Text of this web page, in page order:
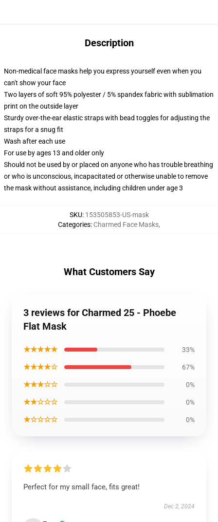
Description
Non-medical face masks help you express yourself even when you
can't show your face
Two layers of soft 95% polyester / 5% spandex fabric with sublimation
print on the outside layer
Sturdy over-the-ear elastic straps with bead toggles for adjusting the
straps for a snug fit
Wash after each use
For use by ages 13 and older only
Should not be used by or placed on anyone who has trouble breathing
or who is unconscious, incapacitated or otherwise unable to remove
the mask without assistance, including children under age 3
SKU: 153505853-US-mask
Categories: Charmed Face Masks,
What Customers Say
3 reviews for Charmed 25 - Phoebe
Flat Mask
★★★★★ 33%
★★★★☆ 67%
★★★☆☆ 0%
★★☆☆☆ 0%
★☆☆☆☆ 0%
Perfect for my small face, fits great!
Dec 2, 2024